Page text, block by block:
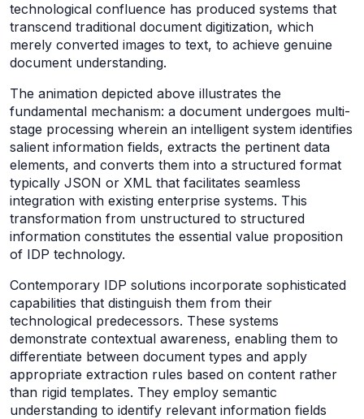
technological confluence has produced systems that
transcend traditional document digitization, which
merely converted images to text, to achieve genuine
document understanding.
The animation depicted above illustrates the
fundamental mechanism: a document undergoes multi-
stage processing wherein an intelligent system identifies
salient information fields, extracts the pertinent data
elements, and converts them into a structured format
typically JSON or XML that facilitates seamless
integration with existing enterprise systems. This
transformation from unstructured to structured
information constitutes the essential value proposition
of IDP technology.
Contemporary IDP solutions incorporate sophisticated
capabilities that distinguish them from their
technological predecessors. These systems
demonstrate contextual awareness, enabling them to
differentiate between document types and apply
appropriate extraction rules based on content rather
than rigid templates. They employ semantic
understanding to identify relevant information fields